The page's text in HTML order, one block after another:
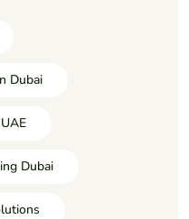
Dubai
Dubai